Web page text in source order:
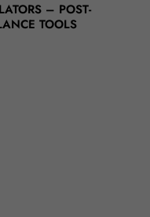
– POST-
TOOLS